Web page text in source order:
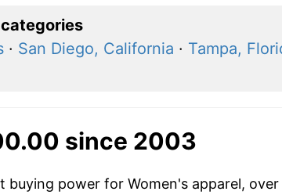
· San Diego, California · Tampa,
since 2003
buying power for Women's apparel, over